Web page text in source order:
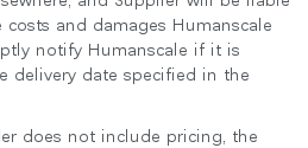
and damages Humanscale
notify Humanscale if it is
delivery date specified in the
does not include pricing, the